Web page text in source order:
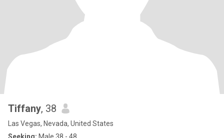
Tiffany, 38
Las Vegas, Nevada, United States